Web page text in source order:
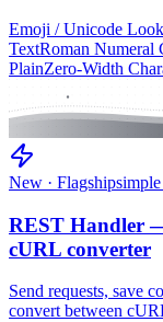
Emoji / Unicode
TextRoman Numeral
PlainZero-Width
New · Flagship
REST Handler
cURL converter
Send requests, save
convert between